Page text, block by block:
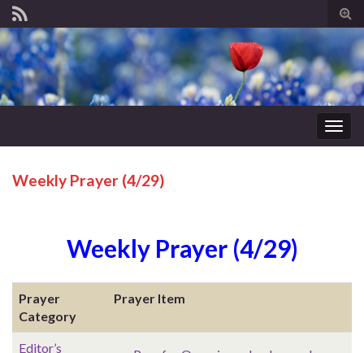
Weekly Prayer (4/29)
Weekly Prayer (4/29)
Prayer
Category
Prayer Item
Editor’s